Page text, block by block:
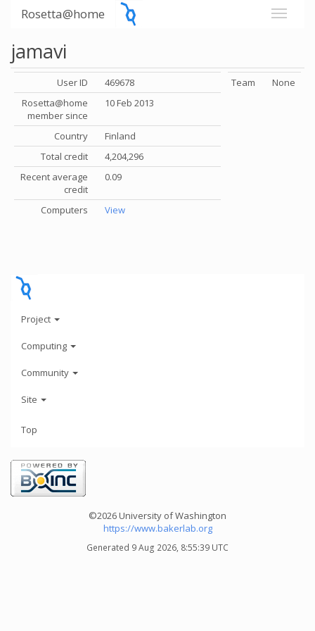
Rosetta@home
jamavi
User ID
469678
Rosetta@home
member since
10 Feb 2013
Country
Finland
Total credit
4,204,296
Recent average
credit
0.09
Computers View
Team None
Project
Computing
Community
Site
Top
©2026 University of Washington
https://www.bakerlab.org
Generated 9 Aug 2026, 8:55:39 UTC